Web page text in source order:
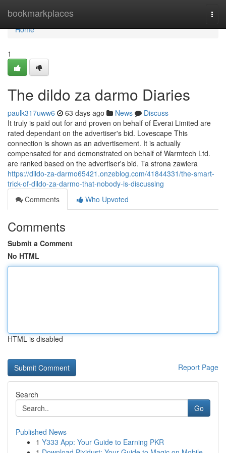
bookmarkplaces
Home
Home
1
The dildo za darmo Diaries
paulk317uww6 63 days ago News
Discuss
It truly is paid out for and proven on behalf of Everai Limited are
rated dependant on the advertiser's bid. Lovescape This
connection is shown as an advertisement. It is actually
compensated for and demonstrated on behalf of Warmtech Ltd.
are ranked based on the advertiser's bid. Ta strona zawiera
https://dildo-za-darmo65421.onzeblog.com/41844331/the-smart-
trick-of-dildo-za-darmo-that-nobody-is-discussing
Comments
Who Upvoted
Comments
Submit a Comment
No HTML
HTML is disabled
Report Page
Search
Go
Published News
1 Y333 App: Your Guide to Earning PKR